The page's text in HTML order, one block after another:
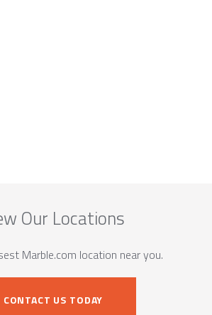
Our Locations
Marble.com location near you.
CONTACT US TODAY